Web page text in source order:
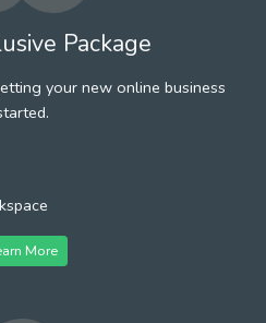
Package
your new online business
More